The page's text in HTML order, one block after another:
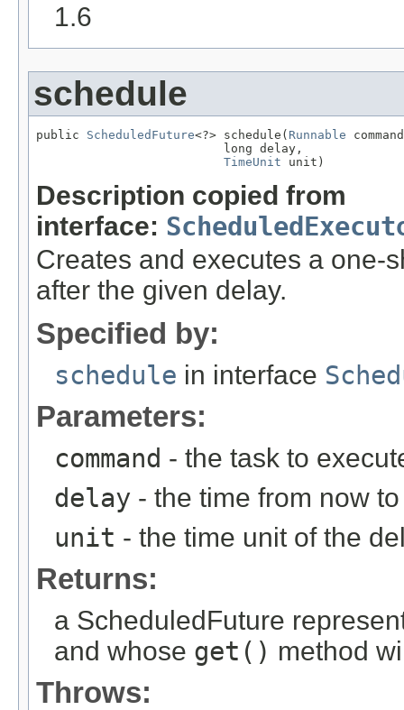
1.6
schedule
public ScheduledFuture<?> schedule( Runnable
                          long delay,
TimeUnit unit)
Description copied from
interface:
Creates and executes a one-
after the given delay.
Specified by:
schedule in interface
Parameters:
command - the task to
delay - the time from now
unit - the time unit of the
Returns:
a ScheduledFuture
and whose get() method
Throws: